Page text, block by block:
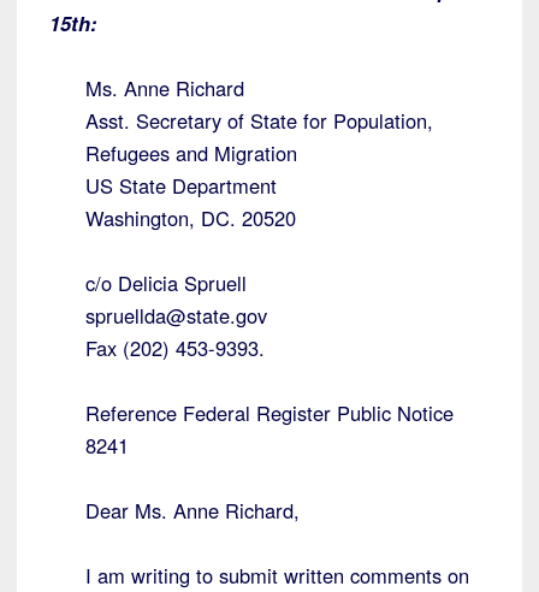
15th:
Ms. Anne Richard
Asst. Secretary of State for Population,
Refugees and Migration
US State Department
Washington, DC. 20520
c/o Delicia Spruell
spruellda@state.gov
Fax (202) 453-9393.
Reference Federal Register Public Notice
8241
Dear Ms. Anne Richard,
I am writing to submit written comments on